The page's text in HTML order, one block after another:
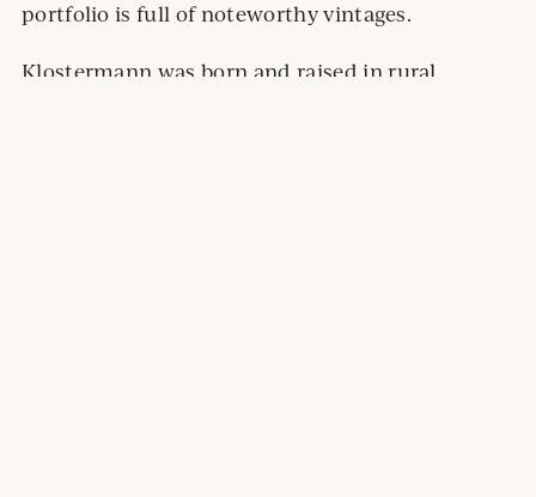
portfolio is full of noteworthy vintages.
Klostermann was born and raised in rural